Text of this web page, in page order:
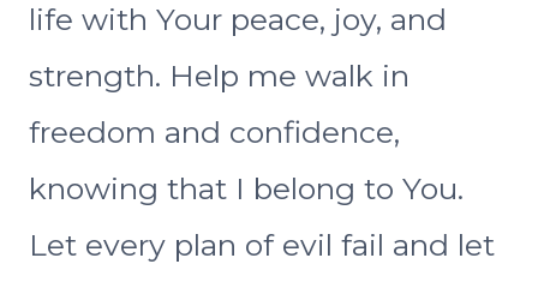
life with Your peace, joy, and
strength. Help me walk in
freedom and confidence,
knowing that I belong to You.
Let every plan of evil fail and let